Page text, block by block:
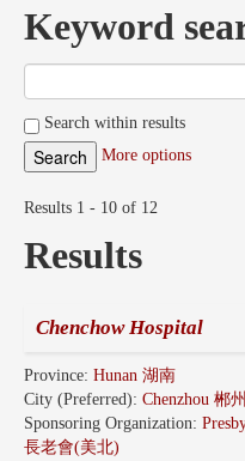
Keyword
Search within results
More options
Results 1 - 10 of 12
Results
Chenchow Hospital
Province: Hunan 湖南
City (Preferred): Chenzhou 郴州
Sponsoring Organization:
長老會(美北)